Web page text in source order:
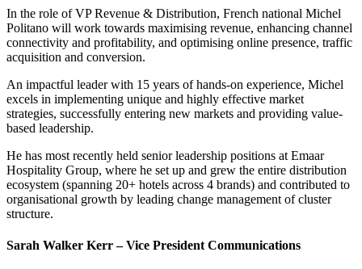
In the role of VP Revenue & Distribution, French national Michel
Politano will work towards maximising revenue, enhancing channel
connectivity and profitability, and optimising online presence, traffic
acquisition and conversion.
An impactful leader with 15 years of hands-on experience, Michel
excels in implementing unique and highly effective market
strategies, successfully entering new markets and providing value-
based leadership.
He has most recently held senior leadership positions at Emaar
Hospitality Group, where he set up and grew the entire distribution
ecosystem (spanning 20+ hotels across 4 brands) and contributed to
organisational growth by leading change management of cluster
structure.
Sarah Walker Kerr – Vice President Communications